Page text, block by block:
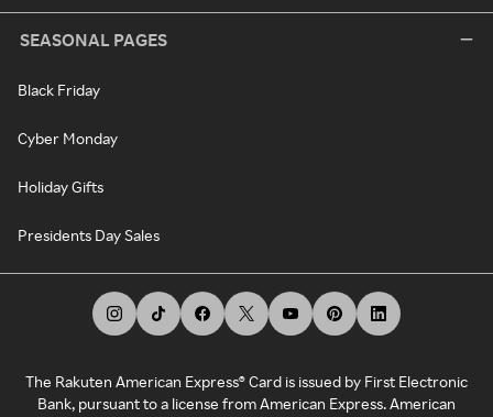
SEASONAL PAGES
Black Friday
Cyber Monday
Holiday Gifts
Presidents Day Sales
The Rakuten American Express® Card is issued by First Electronic
Bank, pursuant to a license from American Express. American